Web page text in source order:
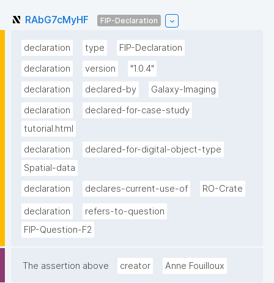
RAbG7cMyHF FIP-Declaration
declaration type
FIP-Declaration
declaration
version
"1.0.4"
declaration
declared-by
Galaxy-Imaging
declaration
declared-for-case-study
tutorial.html
declaration
declared-for-digital-object-type
Spatial-data
declaration
declares-current-use-of RO-Crate
declaration
refers-to-question
FIP-Question-F2
The assertion above creator Anne Fouilloux